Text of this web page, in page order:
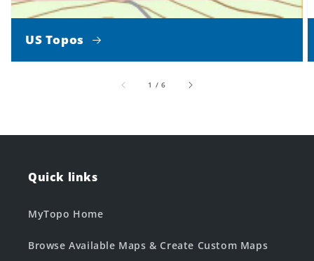
US Topos
1 /of
6
Quick links
MyTopo Home
Browse Available Maps & Create Custom Maps